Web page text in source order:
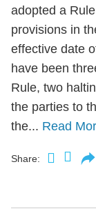
adopted a
provisions in
effective date
have been
Rule, two
the parties to
the... Read
Share: